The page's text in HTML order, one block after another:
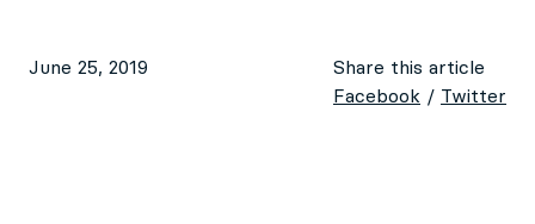
June 25, 2019
Share this article
Facebook / Twitter